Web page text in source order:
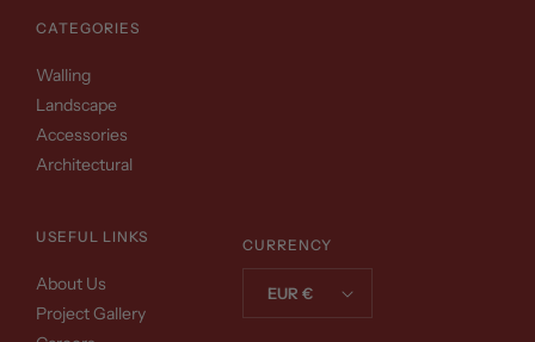
CATEGORIES
Walling
Landscape
Accessories
Architectural
USEFUL LINKS
About Us
Project Gallery
CURRENCY
EUR €